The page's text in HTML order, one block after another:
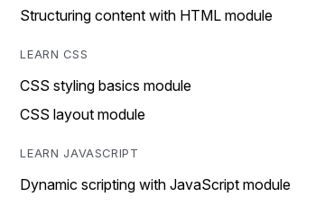
Structuring content with HTML module
LEARN CSS
CSS styling basics module
CSS layout module
LEARN JAVASCRIPT
Dynamic scripting with JavaScript module